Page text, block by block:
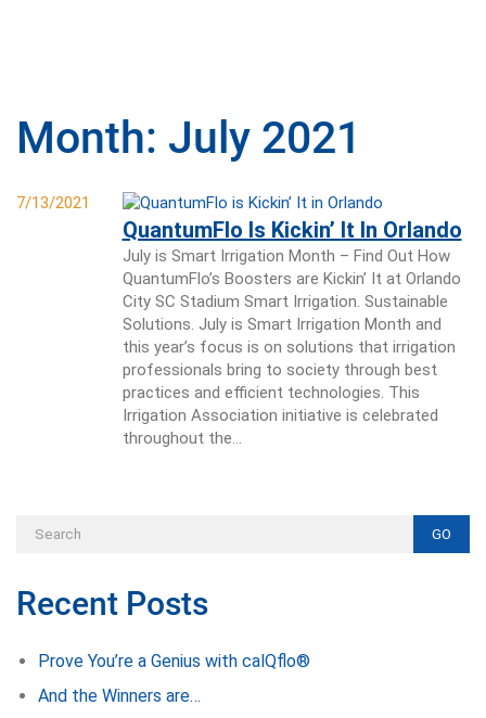
Month: July 2021
7/13/2021
QuantumFlo Is Kickin’ It In Orlando
July is Smart Irrigation Month – Find Out How
QuantumFlo’s Boosters are Kickin’ It at Orlando
City SC Stadium Smart Irrigation. Sustainable
Solutions. July is Smart Irrigation Month and
this year’s focus is on solutions that irrigation
professionals bring to society through best
practices and efficient technologies. This
Irrigation Association initiative is celebrated
throughout the…
GO
Recent Posts
Prove You’re a Genius with calQflo®
And the Winners are…